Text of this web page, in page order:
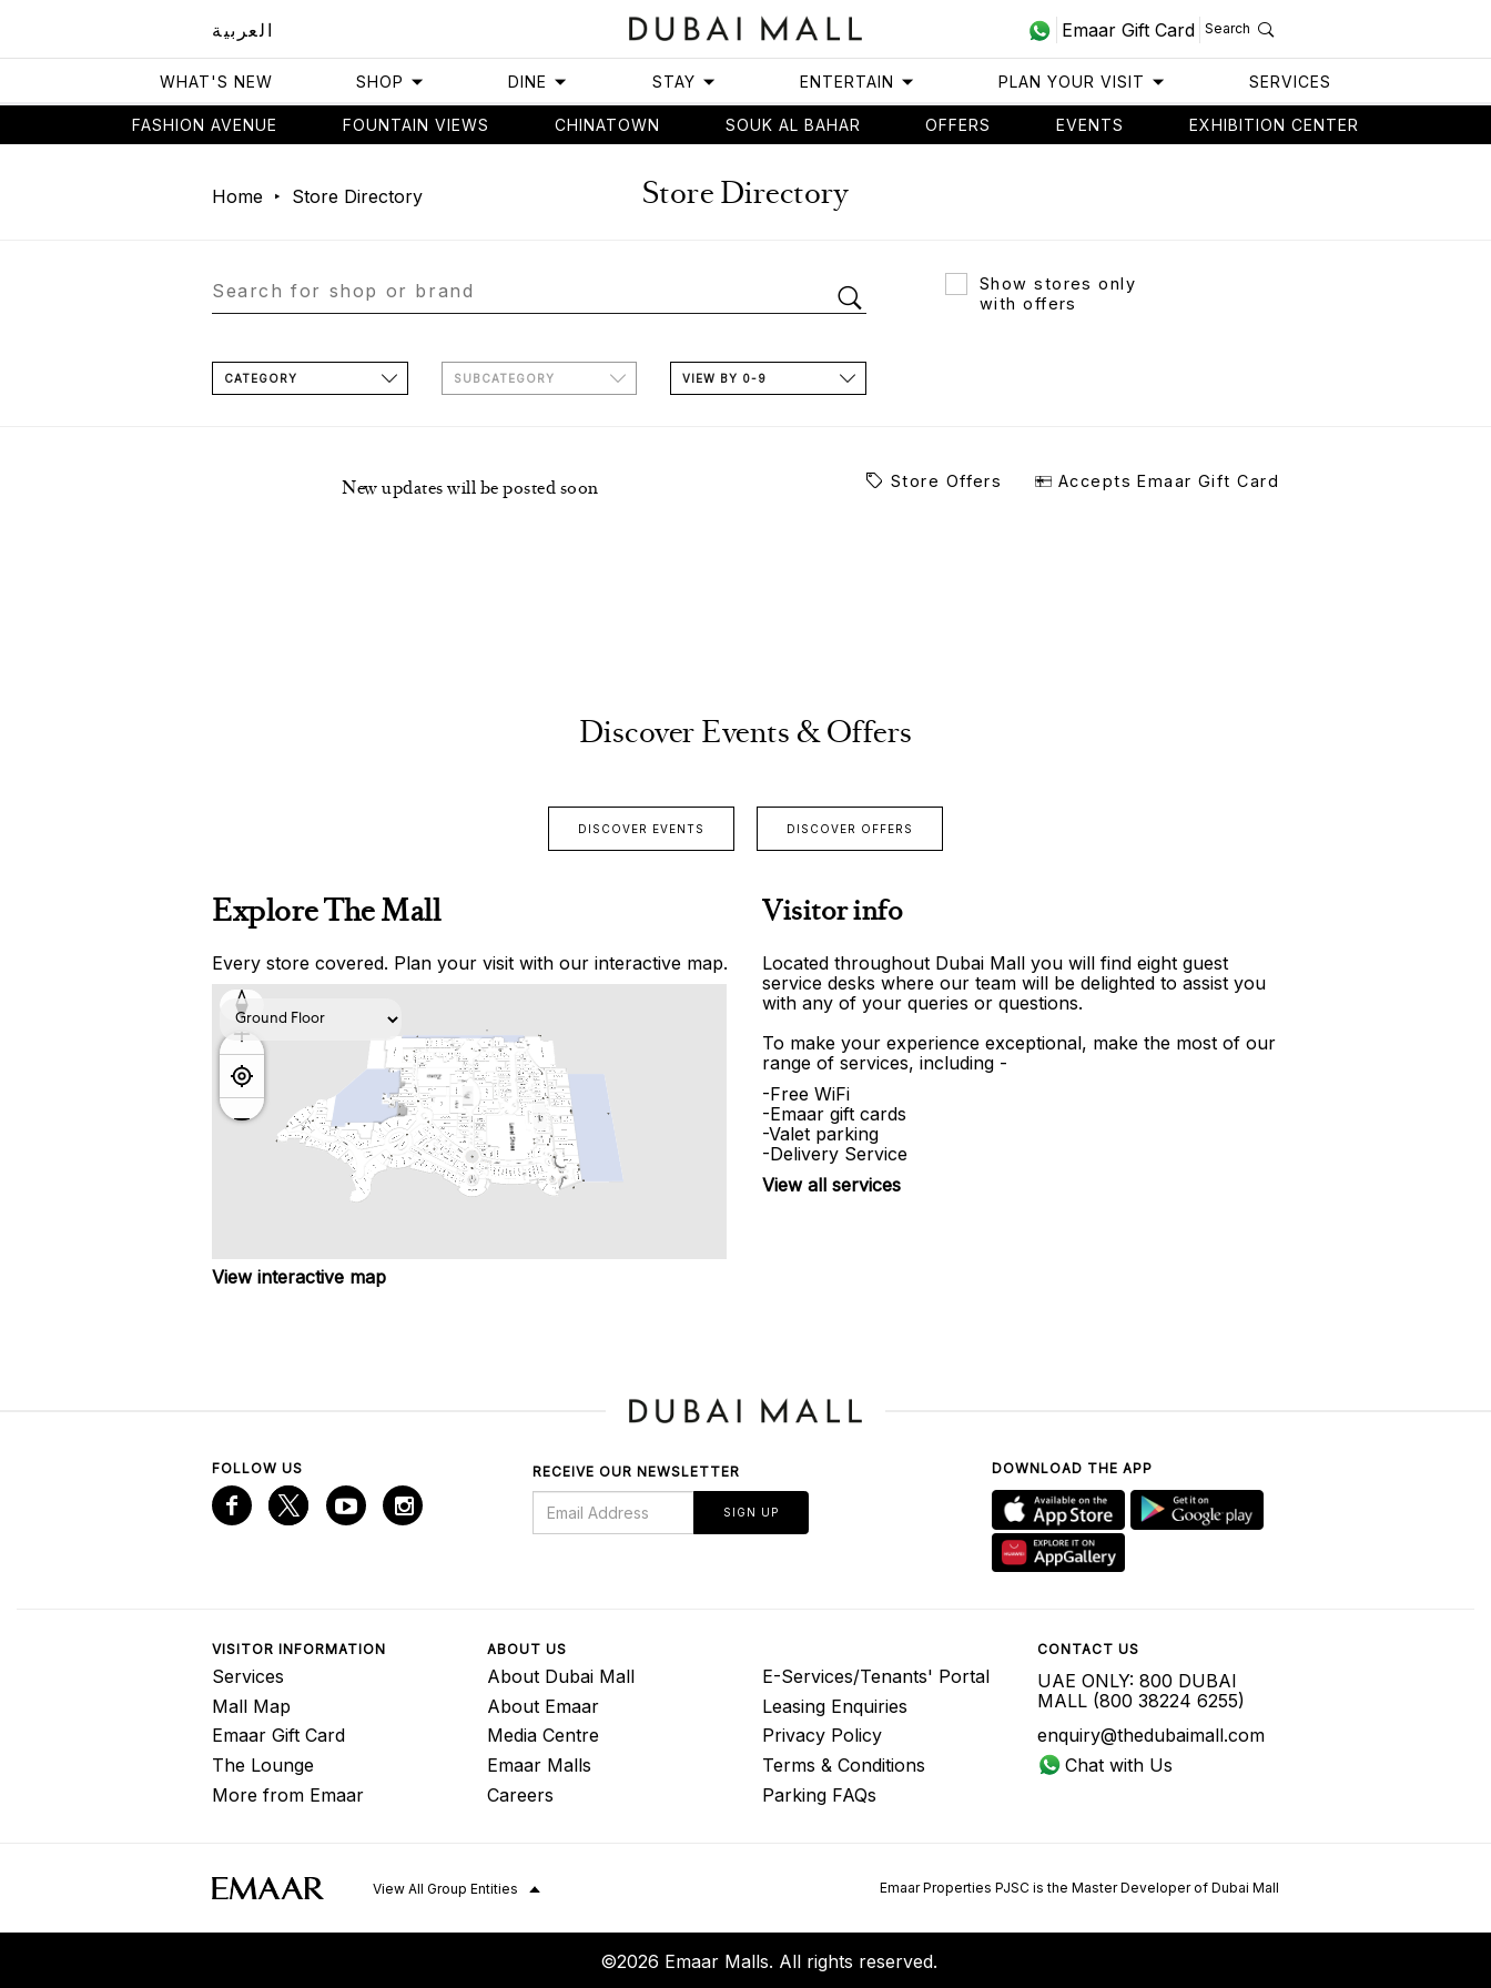
العربية Emaar Gift Card Search
WHAT'S NEW SHOP DINE STAY ENTERTAIN PLAN YOUR VISIT SERVICES
FASHION AVENUE FOUNTAIN VIEWS CHINATOWN SOUK AL BAHAR OFFERS EVENTS EXHIBITION CENTER
Home Store Directory Store Directory
Show stores only
with offers
CATEGORY SUBCATEGORY VIEW BY 0-9
New updates will be posted soon Store Offers Accepts Emaar Gift Card
Discover Events & Offers
DISCOVER EVENTS DISCOVER OFFERS
Explore The Mall
Every store covered. Plan your visit with our interactive map.
View interactive map
Visitor info
Located throughout Dubai Mall you will find eight guest
service desks where our team will be delighted to assist you
with any of your queries or questions.
To make your experience exceptional, make the most of our
range of services, including -
-Free WiFi
-Emaar gift cards
-Valet parking
-Delivery Service
View all services
FOLLOW US RECEIVE OUR NEWSLETTER
SIGN UP
DOWNLOAD THE APP
VISITOR INFORMATION
Services
Mall Map
Emaar Gift Card
The Lounge
More from Emaar
ABOUT US
About Dubai Mall
About Emaar
Media Centre
Emaar Malls
Careers
E-Services/Tenants' Portal
Leasing Enquiries
Privacy Policy
Terms & Conditions
Parking FAQs
CONTACT US
UAE ONLY: 800 DUBAI
MALL (800 38224 6255)
enquiry@thedubaimall.com
Chat with Us
View All Group Entities Emaar Properties PJSC is the Master Developer of Dubai Mall
©2026 Emaar Malls. All rights reserved.